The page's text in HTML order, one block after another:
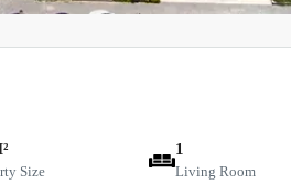
Size
1
Living Room